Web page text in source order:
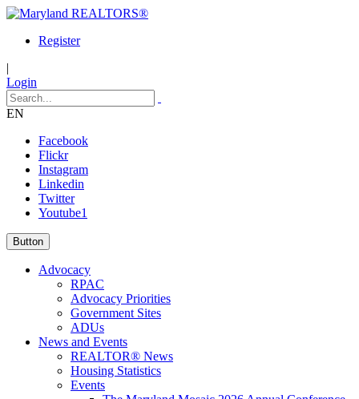
Register
|
Login
EN
Facebook
Flickr
Instagram
Linkedin
Twitter
Youtube1
Button
Advocacy
RPAC
Advocacy Priorities
Government Sites
ADUs
News and Events
REALTOR® News
Housing Statistics
Events